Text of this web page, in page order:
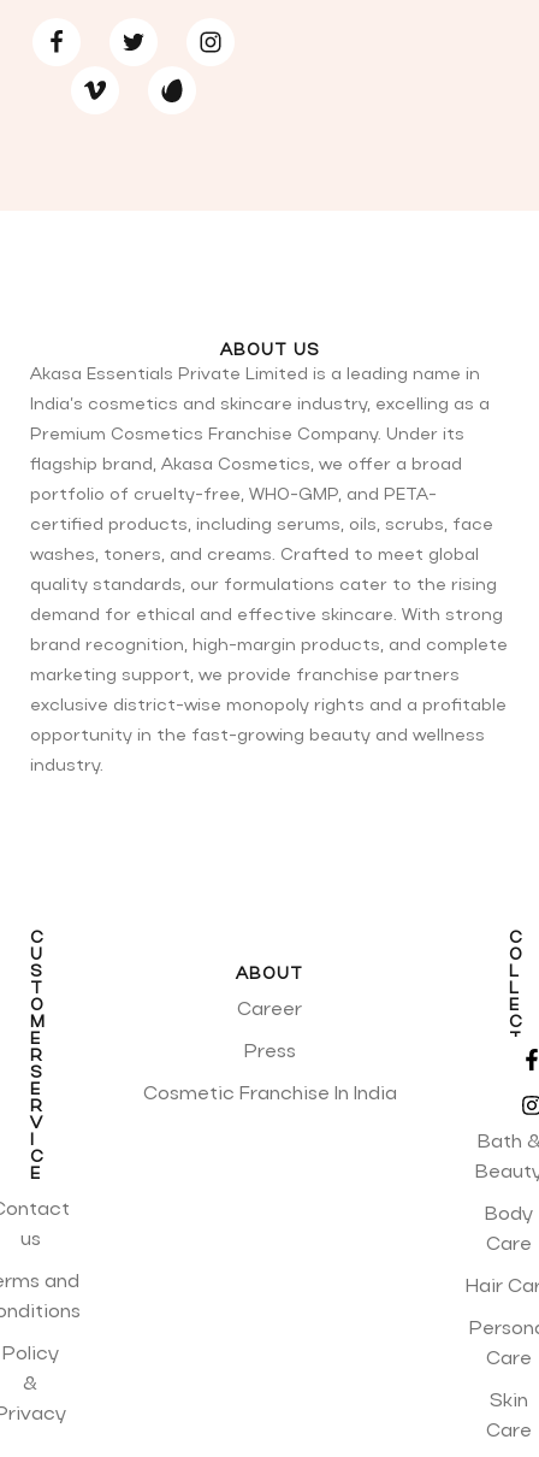
ABOUT US
Akasa Essentials Private Limited is a leading name in
India’s cosmetics and skincare industry, excelling as a
Premium Cosmetics Franchise Company. Under its
flagship brand, Akasa Cosmetics, we offer a broad
portfolio of cruelty-free, WHO-GMP, and PETA-
certified products, including serums, oils, scrubs, face
washes, toners, and creams. Crafted to meet global
quality standards, our formulations cater to the rising
demand for ethical and effective skincare. With strong
brand recognition, high-margin products, and complete
marketing support, we provide franchise partners
exclusive district-wise monopoly rights and a profitable
opportunity in the fast-growing beauty and wellness
industry.
C
U
S
T
O
M
E
R
S
E
R
V
C
E
us
and
Policy
&
ABOUT
Career
Press
Cosmetic Franchise In India
C
O
L
L
E
C
T
Bath
Body
Care
Hair
Care
Skin
Care